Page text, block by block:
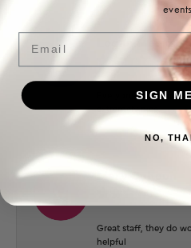
Logan Meeks
Everyone at
extremely nice.
Mary Cohoon
Great staff, they do
helpful
Email
SIGN
NO,